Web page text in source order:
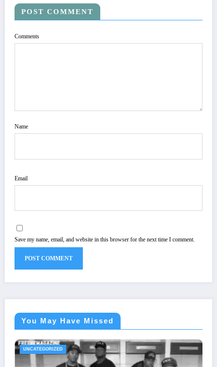
POST COMMENT
Comments
Name
Email
Save my name, email, and website in this browser for the next time I comment.
You May Have Missed
UNCATEGORIZED